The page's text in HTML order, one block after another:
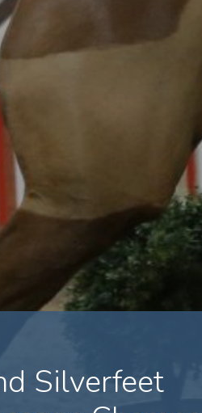
Silverfeet